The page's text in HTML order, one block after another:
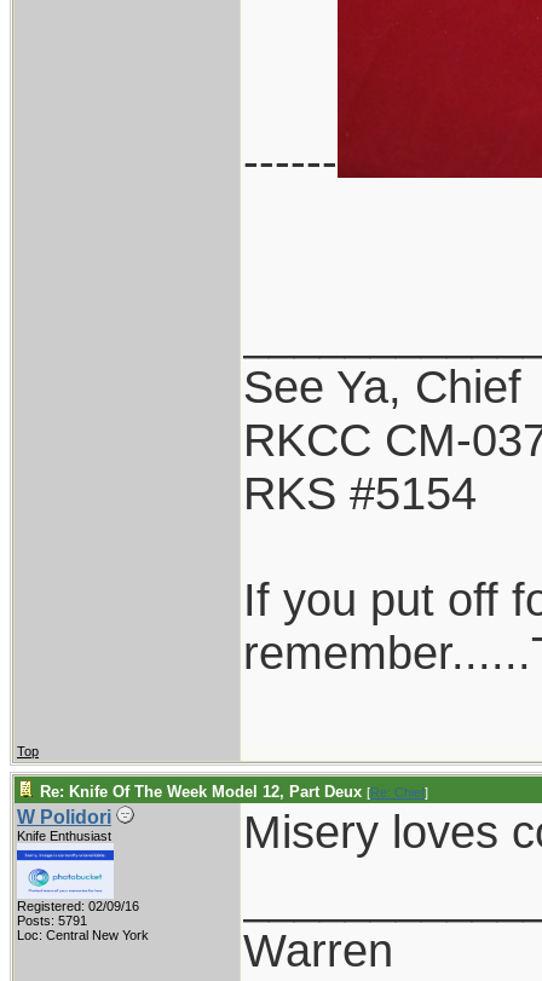
------
See Ya, Chief
RKCC CM-
RKS #5154
If you put off
Top
Re: Knife Of The Week Model 12, Part Deux [Re: Chief]
W Polidori
Knife Enthusiast
Registered: 02/09/16
Posts: 5791
Loc: Central New York
Misery loves
Warren